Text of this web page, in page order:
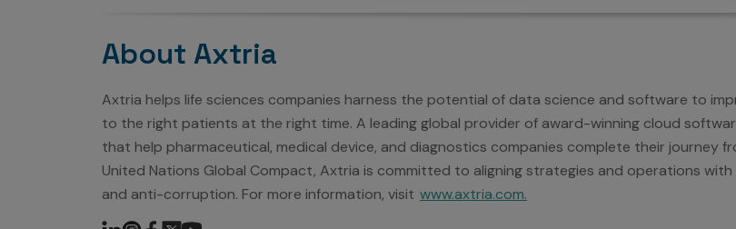
About Axtria
Axtria helps life sciences companies harness the potential of data science and software to
to the right patients at the right time. A leading global provider of award-winning cloud
that help pharmaceutical, medical device, and diagnostics companies complete their journey
United Nations Global Compact, Axtria is committed to aligning strategies and operations
and anti-corruption. For more information, visit www.axtria.com.